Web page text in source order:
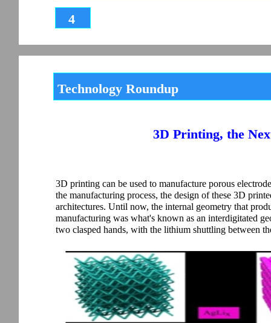
4
Technology Roundup
3D Printing, the
3D printing can be used to manufacture porous
the manufacturing process, the design of these 3D
architectures. Until now, the internal geometry that
manufacturing was what's known as an interdigitated
two clasped hands, with the lithium shuttling between